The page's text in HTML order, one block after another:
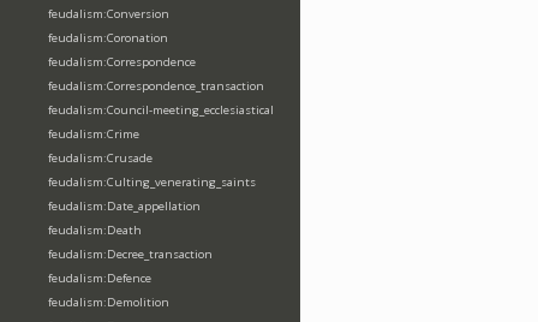
feudalism:Conversion
feudalism:Coronation
feudalism:Correspondence
feudalism:Correspondence_transaction
feudalism:Council-meeting_ecclesiastical
feudalism:Crime
feudalism:Crusade
feudalism:Culting_venerating_saints
feudalism:Date_appellation
feudalism:Death
feudalism:Decree_transaction
feudalism:Defence
feudalism:Demolition